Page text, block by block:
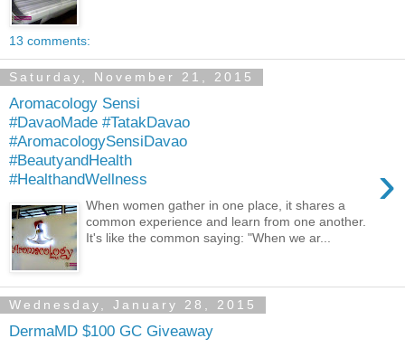
13 comments:
Saturday, November 21, 2015
Aromacology Sensi
#DavaoMade #TatakDavao
#AromacologySensiDavao
#BeautyandHealth
#HealthandWellness
›
When women gather in one place, it shares a
common experience and learn from one another.
It's like the common saying: "When we ar...
Wednesday, January 28, 2015
DermaMD $100 GC Giveaway